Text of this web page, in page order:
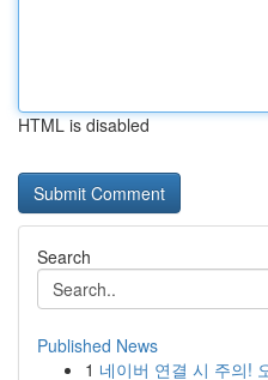
HTML is disabled
Search
Published News
1 네이버 연결 시 주의!